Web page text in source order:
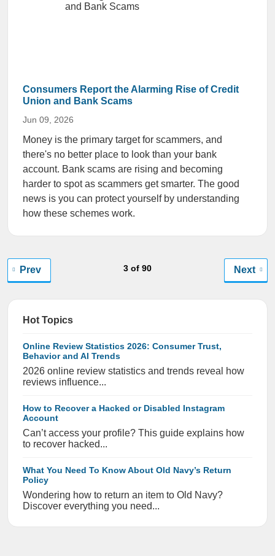
Consumers Report the Alarming Rise of Credit
Union and Bank Scams
Jun 09, 2026
Money is the primary target for scammers, and
there's no better place to look than your bank
account. Bank scams are rising and becoming
harder to spot as scammers get smarter. The good
news is you can protect yourself by understanding
how these schemes work.
Prev 3 of 90 Next
Hot Topics
Online Review Statistics 2026: Consumer Trust,
Behavior and AI Trends
2026 online review statistics and trends reveal how
reviews influence...
How to Recover a Hacked or Disabled Instagram
Account
Can’t access your profile? This guide explains how
to recover hacked...
What You Need To Know About Old Navy’s Return
Policy
Wondering how to return an item to Old Navy?
Discover everything you need...